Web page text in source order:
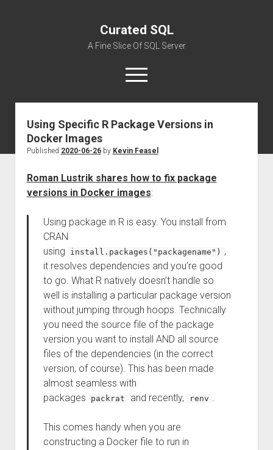
Curated SQL
A Fine Slice Of SQL Server
open
menu
About
Using Specific R Package Versions in
Docker Images
Published 2020-06-26by Kevin Feasel
Roman Lustrik shares how to fix package
versions in Docker images:
Using package in R is easy. You install from
CRAN
using
install.packages("packagename") ,
it resolves dependencies and you’re good
to go. What R natively doesn’t handle so
well is installing a particular package version
without jumping through hoops. Technically
you need the source file of the package
version you want to install AND all source
files of the dependencies (in the correct
version, of course). This has been made
almost seamless with
packages
packrat and recently, renv .
This comes handy when you are
constructing a Docker file to run in